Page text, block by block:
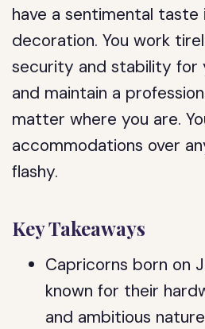
have a sentimental taste
decoration. You work
security and stability for
and maintain a
matter where you are.
accommodations over
flashy.
Key Takeaways
Capricorns born on
known for their
and ambitious